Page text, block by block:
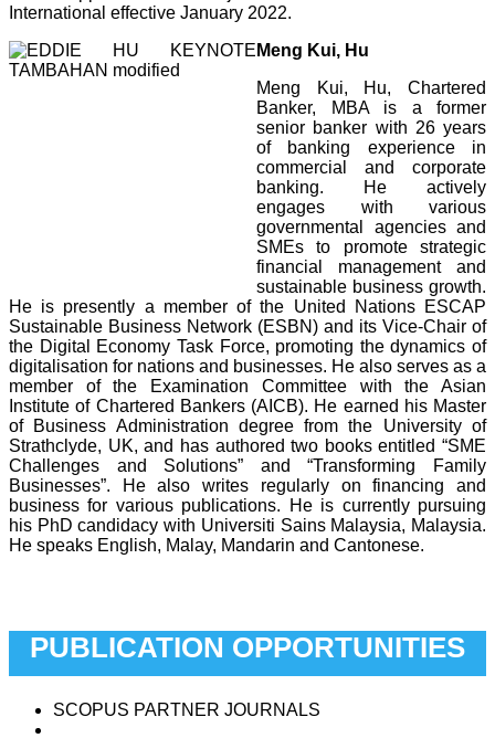
International effective January 2022.
Meng Kui, Hu
Meng Kui, Hu, Chartered
Banker, MBA is a former
senior banker with 26 years
of banking experience in
commercial and corporate
banking. He actively
engages with various
governmental agencies and
SMEs to promote strategic
financial management and
sustainable business growth.
He is presently a member of the United Nations ESCAP
Sustainable Business Network (ESBN) and its Vice-Chair of
the Digital Economy Task Force, promoting the dynamics of
digitalisation for nations and businesses. He also serves as a
member of the Examination Committee with the Asian
Institute of Chartered Bankers (AICB). He earned his Master
of Business Administration degree from the University of
Strathclyde, UK, and has authored two books entitled “SME
Challenges and Solutions” and “Transforming Family
Businesses”. He also writes regularly on financing and
business for various publications.
He is currently pursuing
his PhD candidacy with Universiti Sains Malaysia, Malaysia.
He speaks English, Malay, Mandarin and Cantonese.
PUBLICATION OPPORTUNITIES
SCOPUS PARTNER JOURNALS